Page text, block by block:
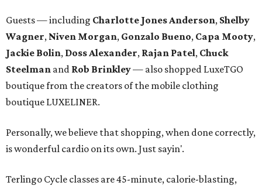
Guests — including Charlotte Jones Anderson, Shelby
Wagner, Niven Morgan, Gonzalo Bueno, Capa Mooty,
Jackie Bolin, Doss Alexander, Rajan Patel, Chuck
Steelman and Rob Brinkley— also shopped LuxeTGO
boutique from the creators of the mobile clothing
boutique LUXELINER.
Personally, we believe that shopping, when done correctly,
is wonderful cardio on its own. Just sayin'.
Terlingo Cycle classes are 45-minute, calorie-blasting,